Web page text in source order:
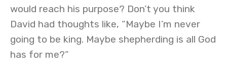
would reach his purpose? Don’t you think
David had thoughts like, “Maybe I’m never
going to be king. Maybe shepherding is all God
has for me?”